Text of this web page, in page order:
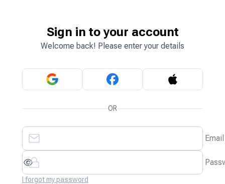
Sign in to your account
Welcome back! Please enter your details
OR
Email
I forgot my password